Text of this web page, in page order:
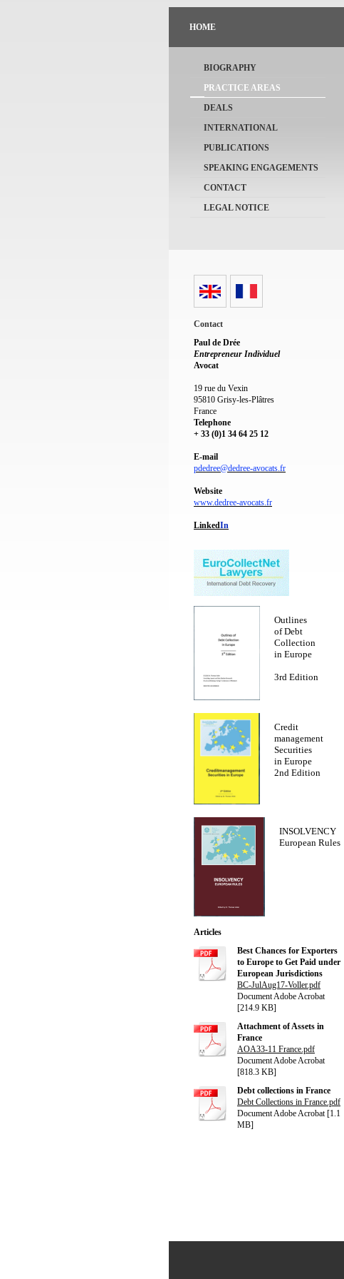
HOME
BIOGRAPHY
PRACTICE AREAS
DEALS
INTERNATIONAL
PUBLICATIONS
SPEAKING ENGAGEMENTS
CONTACT
LEGAL NOTICE
Contact
Paul de Drée
Entrepreneur Individuel
Avocat
19 rue du Vexin
95810 Grisy-les-Plâtres
France
Telephone
+ 33 (0)1 34 64 25 12
E-mail
pdedree@dedree-avocats.fr
Website
www.dedree-avocats.fr
LinkedIn
Outlines
of Debt
Collection
in Europe
3rd Edition
Credit
management
Securities
in Europe
2nd Edition
INSOLVENCY
European Rules
Articles
Best Chances for Exporters
to Europe to Get Paid under
European Jurisdictions
BC-JulAug17-Voller.pdf
Document Adobe Acrobat
[214.9 KB]
Attachment of Assets in
France
AOA33-11 France.pdf
Document Adobe Acrobat
[818.3 KB]
Debt collections in France
Debt Collections in France.pdf
Document Adobe Acrobat [1.1
MB]